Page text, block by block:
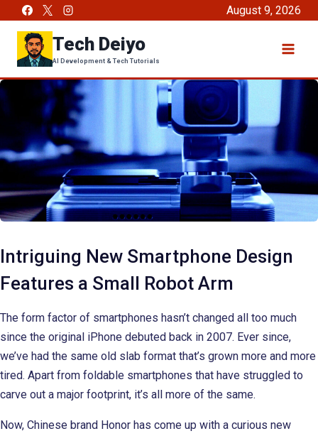
content
August 9, 2026
Tech Deiyo
AI Development & Tech Tutorials
Intriguing New Smartphone Design
Features a Small Robot Arm
The form factor of smartphones hasn’t changed all too much
since the original iPhone debuted back in 2007. Ever since,
we’ve had the same old slab format that’s grown more and more
tired. Apart from foldable smartphones that have struggled to
carve out a major footprint, it’s all more of the same.
Now, Chinese brand Honor has come up with a curious new